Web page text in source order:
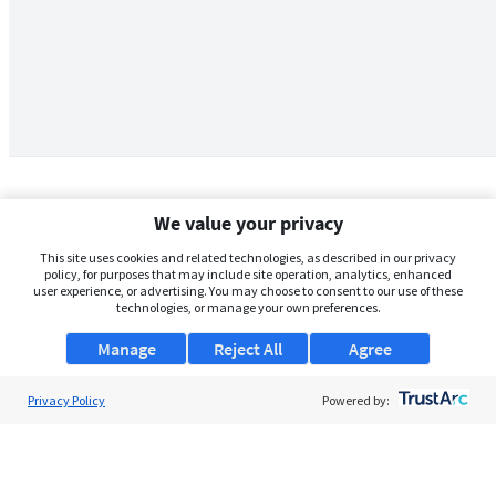
We value your privacy
This site uses cookies and related technologies, as described in our privacy
policy, for purposes that may include site operation, analytics, enhanced
user experience, or advertising. You may choose to consent to our use of these
technologies, or manage your own preferences.
Manage Agree
Reject All
Privacy Policy Powered by: